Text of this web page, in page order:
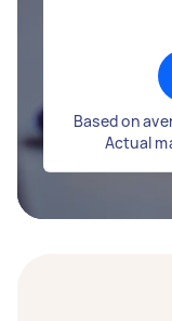
Based on
Actual